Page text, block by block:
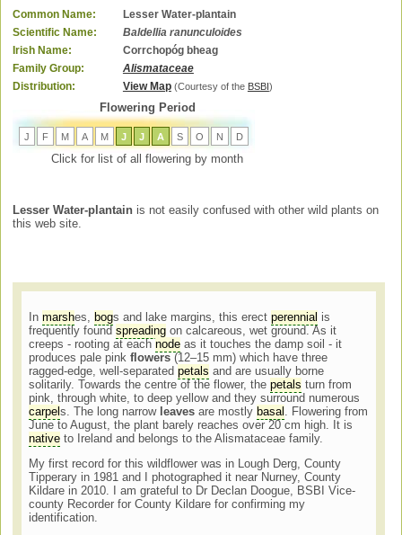
Common Name:
Lesser Water-plantain
Scientific Name:
Baldellia ranunculoides
Irish Name:
Corrchopóg bheag
Family Group:
Alismataceae
Distribution:
View Map (Courtesy of the BSBI )
Flowering Period
J F M A M J J A S O N D
Click for list of all flowering by month
Lesser Water-plantain is not easily confused with other wild plants on
this web site.
Inmarshes, bogs and lake margins, this erectperennial is
frequently foundspreading on calcareous, wet ground. As it
creeps - rooting at eachnode as it touches the damp soil - it
produces pale pinkflowers (12–15 mm) which have three
ragged-edge, well-separatedpetals and are usually borne
solitarily. Towards the centre of the flower, thepetals turn from
pink, through white, to deep yellow and they surround numerous
carpels. The long narrow leaves are mostly basal . Flowering from
June to August, the plant barely reaches over 20 cm high. It is
native to Ireland and belongs to the Alismataceae family.
My first record for this wildflower was in Lough Derg, County
Tipperary in 1981 and I photographed it near Nurney, County
Kildare in 2010. I am grateful to Dr Declan Doogue, BSBI Vice-
county Recorder for County Kildare for confirming my
identification.